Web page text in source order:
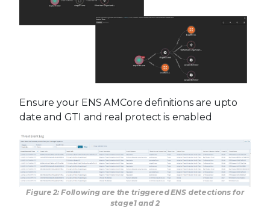
Ensure your ENS AMCore definitions are upto
date and GTI and real protect is enabled
Figure 2: Following are the triggered ENS detections for
stage1 and 2